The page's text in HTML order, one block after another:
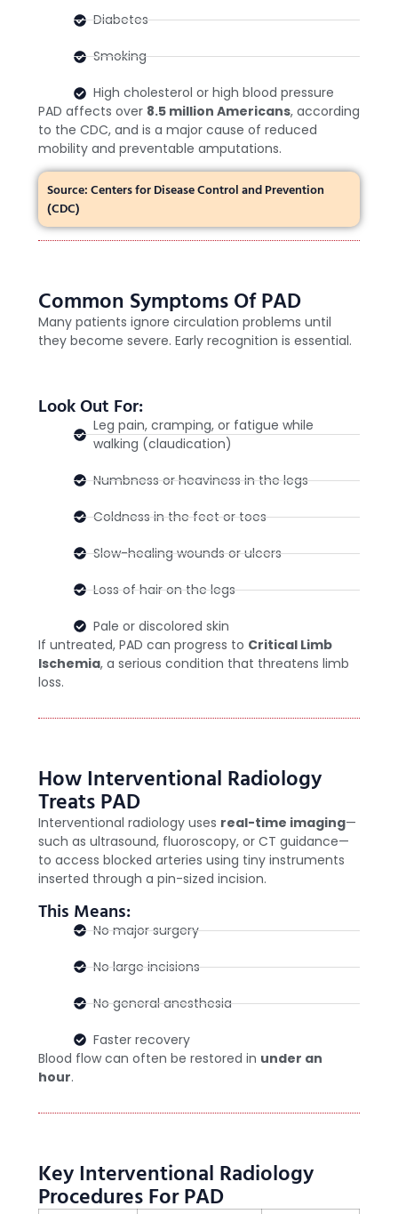
Diabetes
Smoking
High cholesterol or high blood pressure
PAD affects over 8.5 million Americans, according
to the CDC, and is a major cause of reduced
mobility and preventable amputations.
Source: Centers for Disease Control and Prevention
(CDC)
Common Symptoms Of PAD
Many patients ignore circulation problems until
they become severe. Early recognition is essential.
Look Out For:
Leg pain, cramping, or fatigue while
walking (claudication)
Numbness or heaviness in the legs
Coldness in the feet or toes
Slow-healing wounds or ulcers
Loss of hair on the legs
Pale or discolored skin
If untreated, PAD can progress to Critical Limb
Ischemia, a serious condition that threatens limb
loss.
How Interventional Radiology
Treats PAD
Interventional radiology uses real-time imaging—
such as ultrasound, fluoroscopy, or CT guidance—
to access blocked arteries using tiny instruments
inserted through a pin-sized incision.
This Means:
No major surgery
No large incisions
No general anesthesia
Faster recovery
Blood flow can often be restored in under an
hour.
Key Interventional Radiology
Procedures For PAD